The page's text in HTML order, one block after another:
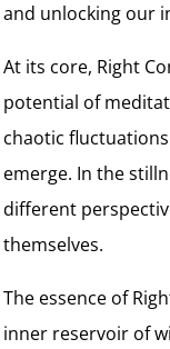
and unlocking our
At its core, Right
potential of
chaotic
emerge. In the
different
themselves.
The essence of
inner reservoir of